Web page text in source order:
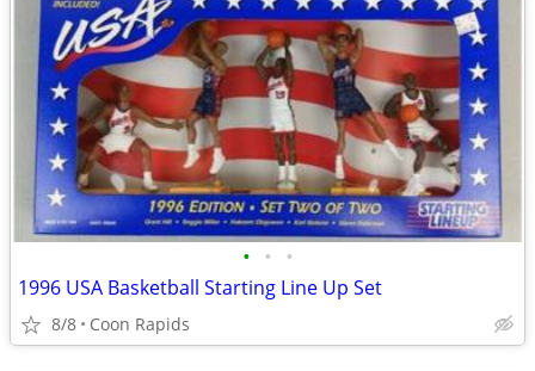
• • •
1996 USA Basketball Starting Line Up Set
8/8 Coon Rapids